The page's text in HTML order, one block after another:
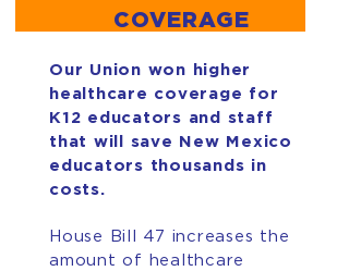
COVERAGE
Our Union won higher
healthcare coverage for
K12 educators and staff
that will save New Mexico
educators thousands in
costs.
House Bill 47 increases the
amount of healthcare